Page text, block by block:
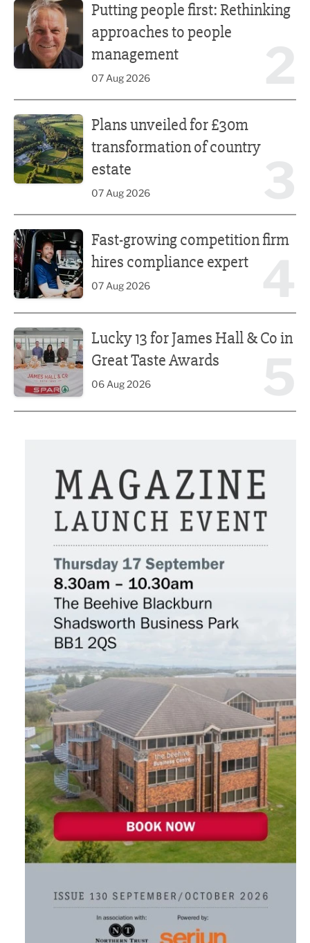
Putting people first: Rethinking
approaches to people
management
07 Aug 2026
Plans unveiled for £30m
transformation of country
estate
07 Aug 2026
Fast-growing competition firm
hires compliance expert
07 Aug 2026
Lucky 13 for James Hall & Co in
Great Taste Awards
06 Aug 2026